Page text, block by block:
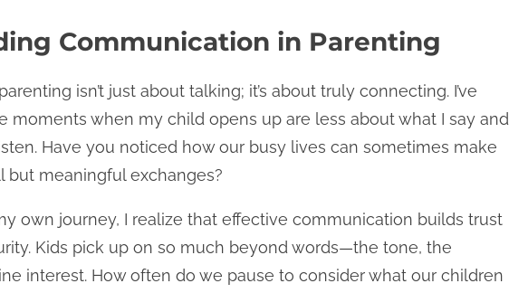
Communication in Parenting
isn’t just about talking; it’s about truly connecting. I’ve
moments when my child opens up are less about what I say and
Have you noticed how our busy lives can sometimes make
but meaningful exchanges?
own journey, I realize that effective communication builds trust
Kids pick up on so much beyond words—the tone, the
interest. How often do we pause to consider what our children